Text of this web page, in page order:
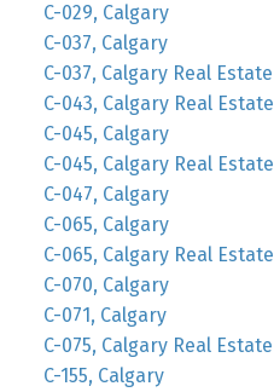
C-029, Calgary
C-037, Calgary
C-037, Calgary Real Estate
C-043, Calgary Real Estate
C-045, Calgary
C-045, Calgary Real Estate
C-047, Calgary
C-065, Calgary
C-065, Calgary Real Estate
C-070, Calgary
C-071, Calgary
C-075, Calgary Real Estate
C-155, Calgary